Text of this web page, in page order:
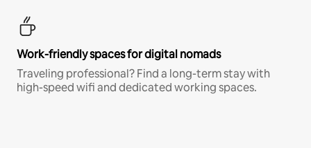
Work-friendly spaces for digital nomads
Traveling professional? Find a long-term stay with
high-speed wifi and dedicated working spaces.